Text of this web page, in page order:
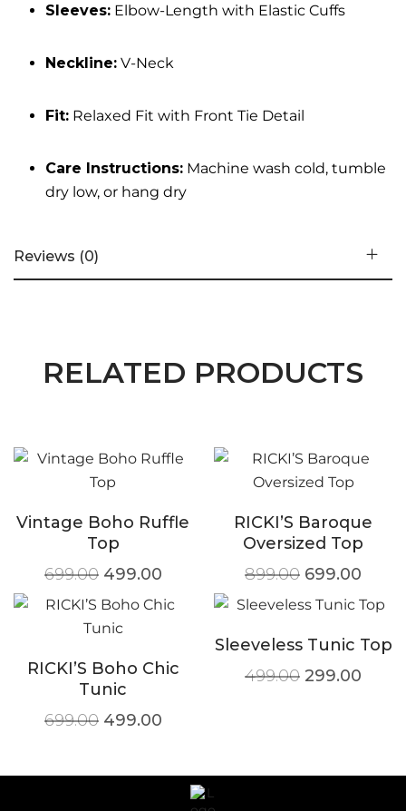
Sleeves: Elbow-Length with Elastic Cuffs
Neckline: V-Neck
Fit: Relaxed Fit with Front Tie Detail
Care Instructions: Machine wash cold, tumble
dry low, or hang dry
Reviews (0)
RELATED PRODUCTS
Vintage Boho Ruffle
Top
699.00 499.00
RICKI’S Baroque
Oversized Top
899.00 699.00
RICKI’S Boho Chic
Tunic
699.00 499.00
Sleeveless Tunic Top
499.00 299.00